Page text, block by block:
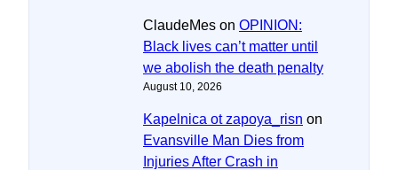
ClaudeMes on OPINION:
Black lives can’t matter until
we abolish the death penalty
August 10, 2026
Kapelnica ot zapoya_risn on
Evansville Man Dies from
Injuries After Crash in